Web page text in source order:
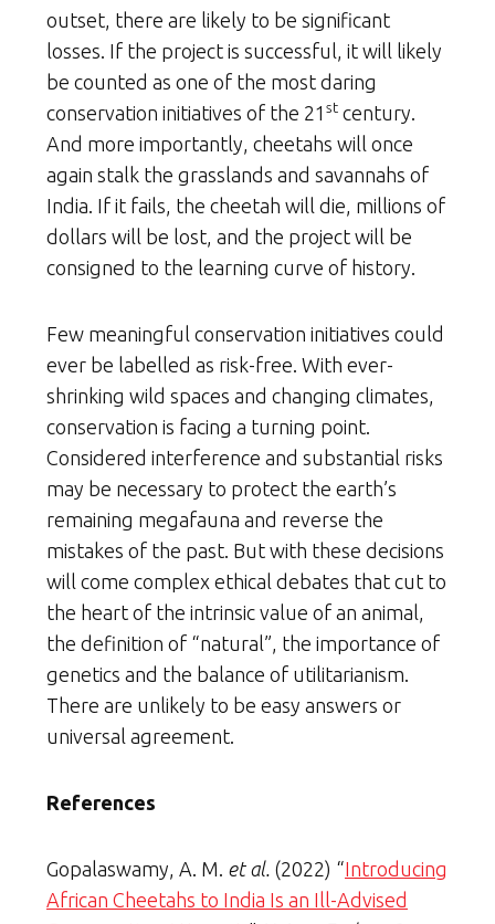
outset, there are likely to be significant
losses. If the project is successful, it will likely
be counted as one of the most daring
conservation initiatives of the 21 st century.
And more importantly, cheetahs will once
again stalk the grasslands and savannahs of
India. If it fails, the cheetah will die, millions of
dollars will be lost, and the project will be
consigned to the learning curve of history.
Few meaningful conservation initiatives could
ever be labelled as risk-free. With ever-
shrinking wild spaces and changing climates,
conservation is facing a turning point.
Considered interference and substantial risks
may be necessary to protect the earth’s
remaining megafauna and reverse the
mistakes of the past. But with these decisions
will come complex ethical debates that cut to
the heart of the intrinsic value of an animal,
the definition of “natural”, the importance of
genetics and the balance of utilitarianism.
There are unlikely to be easy answers or
universal agreement.
References
Gopalaswamy, A. M. et al. (2022) “Introducing
African Cheetahs to India Is an Ill-Advised